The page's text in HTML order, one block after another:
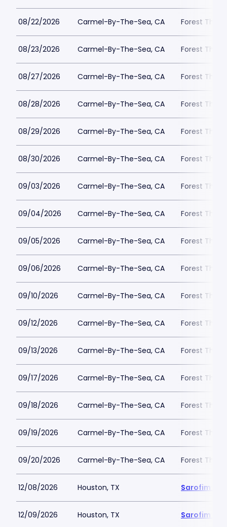
08/22/2026 Carmel-By-The-Sea, CA Forest
08/23/2026 Carmel-By-The-Sea, CA Forest
08/27/2026 Carmel-By-The-Sea, CA Forest
08/28/2026 Carmel-By-The-Sea, CA Forest
08/29/2026 Carmel-By-The-Sea, CA Forest
08/30/2026 Carmel-By-The-Sea, CA Forest
09/03/2026 Carmel-By-The-Sea, CA Forest
09/04/2026 Carmel-By-The-Sea, CA Forest
09/05/2026 Carmel-By-The-Sea, CA Forest
09/06/2026 Carmel-By-The-Sea, CA Forest
09/10/2026 Carmel-By-The-Sea, CA Forest
09/12/2026 Carmel-By-The-Sea, CA Forest
09/13/2026 Carmel-By-The-Sea, CA Forest
09/17/2026 Carmel-By-The-Sea, CA Forest
09/18/2026 Carmel-By-The-Sea, CA Forest
09/19/2026 Carmel-By-The-Sea, CA Forest
09/20/2026 Carmel-By-The-Sea, CA Forest
12/08/2026 Houston, TX Sarofim
12/09/2026 Houston, TX Sarofim